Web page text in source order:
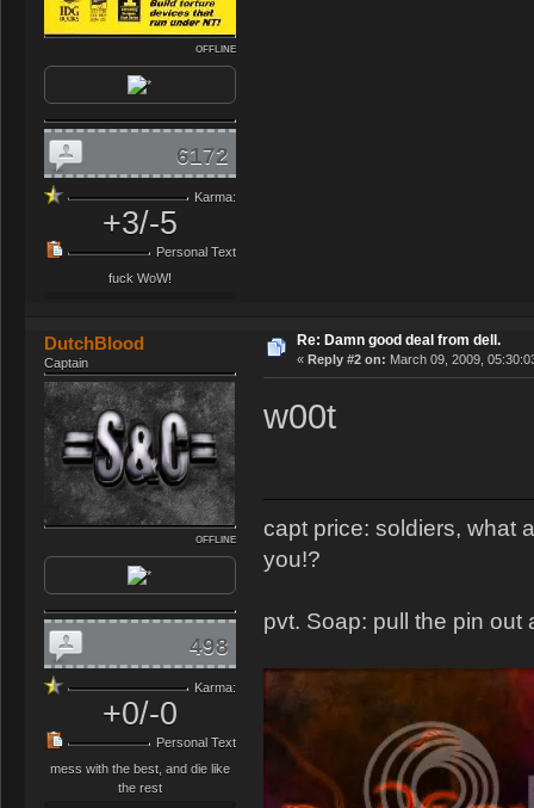
OFFLINE
6172
Karma:
+3/-5
Personal Text
fuck WoW!
DutchBlood
Captain
OFFLINE
498
Karma:
+0/-0
Personal Text
mess with the best, and die like
the rest
Re: Damn good deal from dell.
« Reply #2 on: March 09, 2009,
w00t
capt price: soldiers, what
you!?
pvt. Soap: pull the pin out